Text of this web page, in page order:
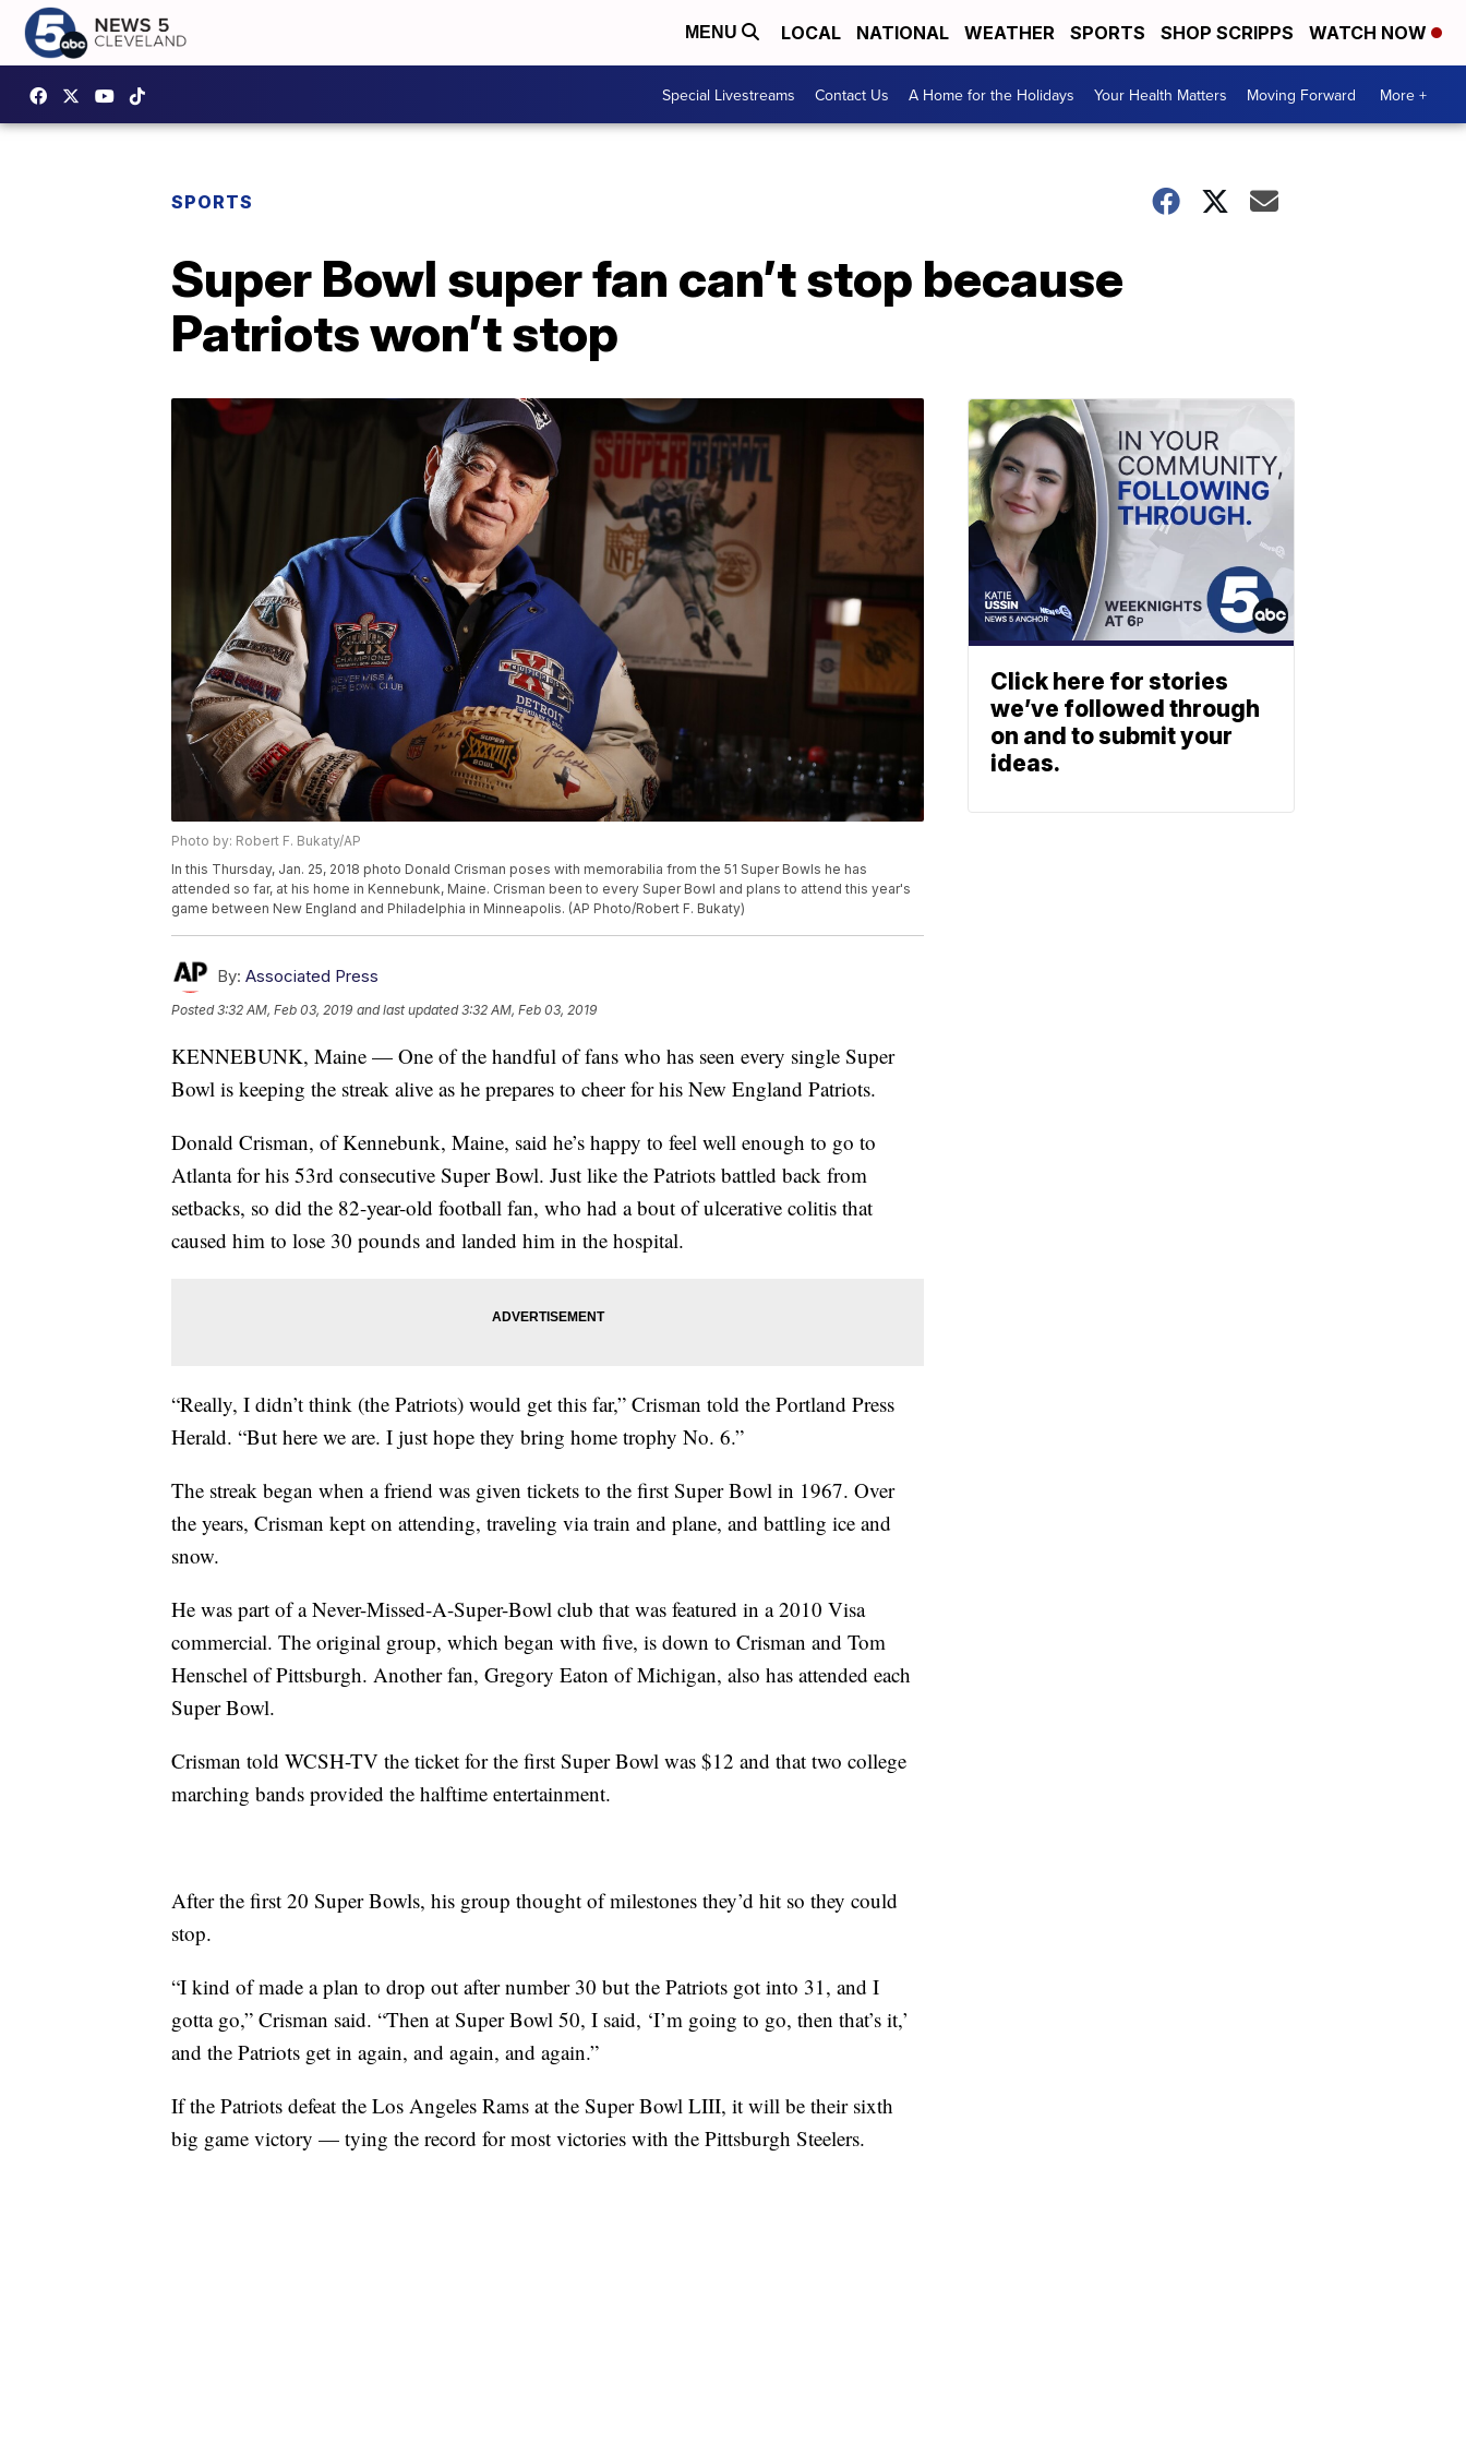
MENU LOCAL NATIONAL WEATHER SPORTS SHOP SCRIPPS WATCH NOW
Special Livestreams Contact Us A Home for the Holidays Your Health Matters Moving Forward More +
SPORTS
Super Bowl super fan can’t stop because
Patriots won’t stop
Photo by: Robert F. Bukaty/AP
In this Thursday, Jan. 25, 2018 photo Donald Crisman poses with memorabilia from the 51 Super Bowls he has
attended so far, at his home in Kennebunk, Maine. Crisman been to every Super Bowl and plans to attend this year's
game between New England and Philadelphia in Minneapolis. (AP Photo/Robert F. Bukaty)
By: Associated Press
Posted3:32 AM, Feb 03, 2019 and last updated 3:32 AM, Feb 03, 2019
KENNEBUNK, Maine — One of the handful of fans who has seen every single Super
Bowl is keeping the streak alive as he prepares to cheer for his New England Patriots.
Donald Crisman, of Kennebunk, Maine, said he’s happy to feel well enough to go to
Atlanta for his 53rd consecutive Super Bowl. Just like the Patriots battled back from
setbacks, so did the 82-year-old football fan, who had a bout of ulcerative colitis that
caused him to lose 30 pounds and landed him in the hospital.
“Really, I didn’t think (the Patriots) would get this far,” Crisman told the Portland Press
Herald. “But here we are. I just hope they bring home trophy No. 6.”
The streak began when a friend was given tickets to the first Super Bowl in 1967. Over
the years, Crisman kept on attending, traveling via train and plane, and battling ice and
snow.
He was part of a Never-Missed-A-Super-Bowl club that was featured in a 2010 Visa
commercial. The original group, which began with five, is down to Crisman and Tom
Henschel of Pittsburgh. Another fan, Gregory Eaton of Michigan, also has attended each
Super Bowl.
Crisman told WCSH-TV the ticket for the first Super Bowl was $12 and that two college
marching bands provided the halftime entertainment.
After the first 20 Super Bowls, his group thought of milestones they’d hit so they could
stop.
“I kind of made a plan to drop out after number 30 but the Patriots got into 31, and I
gotta go,” Crisman said. “Then at Super Bowl 50, I said, ‘I’m going to go, then that’s it,’
and the Patriots get in again, and again, and again.”
If the Patriots defeat the Los Angeles Rams at the Super Bowl LIII, it will be their sixth
big game victory — tying the record for most victories with the Pittsburgh Steelers.
Click here for stories
we’ve followed through
on and to submit your
ideas.